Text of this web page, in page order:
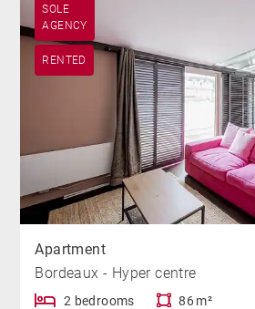
SOLE
AGENCY
RENTED
Apartment
Bordeaux - Hyper centre
2 bedrooms 86 m²